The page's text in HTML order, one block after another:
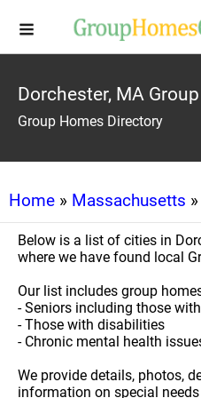
Dorchester, MA
Group Homes Directory
Home » Massachusetts »
Below is a list of cities in
where we have found local
Our list includes group
- Seniors including those
- Those with disabilities
- Chronic mental health
We provide details, photos,
information on special